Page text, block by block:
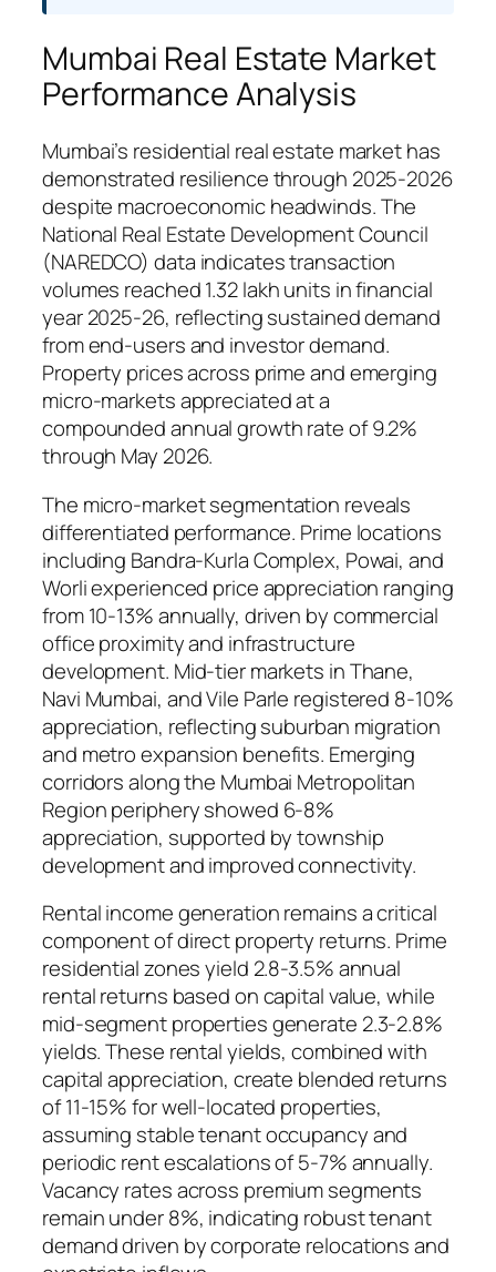
Mumbai Real Estate Market
Performance Analysis
Mumbai’s residential real estate market has
demonstrated resilience through 2025-2026
despite macroeconomic headwinds. The
National Real Estate Development Council
(NAREDCO) data indicates transaction
volumes reached 1.32 lakh units in financial
year 2025-26, reflecting sustained demand
from end-users and investor demand.
Property prices across prime and emerging
micro-markets appreciated at a
compounded annual growth rate of 9.2%
through May 2026.
The micro-market segmentation reveals
differentiated performance. Prime locations
including Bandra-Kurla Complex, Powai, and
Worli experienced price appreciation ranging
from 10-13% annually, driven by commercial
office proximity and infrastructure
development. Mid-tier markets in Thane,
Navi Mumbai, and Vile Parle registered 8-10%
appreciation, reflecting suburban migration
and metro expansion benefits. Emerging
corridors along the Mumbai Metropolitan
Region periphery showed 6-8%
appreciation, supported by township
development and improved connectivity.
Rental income generation remains a critical
component of direct property returns. Prime
residential zones yield 2.8-3.5% annual
rental returns based on capital value, while
mid-segment properties generate 2.3-2.8%
yields. These rental yields, combined with
capital appreciation, create blended returns
of 11-15% for well-located properties,
assuming stable tenant occupancy and
periodic rent escalations of 5-7% annually.
Vacancy rates across premium segments
remain under 8%, indicating robust tenant
demand driven by corporate relocations and